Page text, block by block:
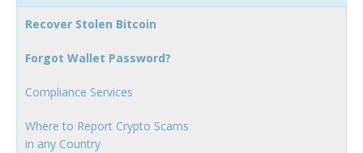
Recover Stolen Bitcoin
Forgot Wallet Password?
Compliance Services
Where to Report Crypto Scams
in any Country